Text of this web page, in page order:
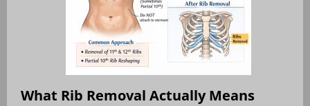
What Rib Removal Actually Means